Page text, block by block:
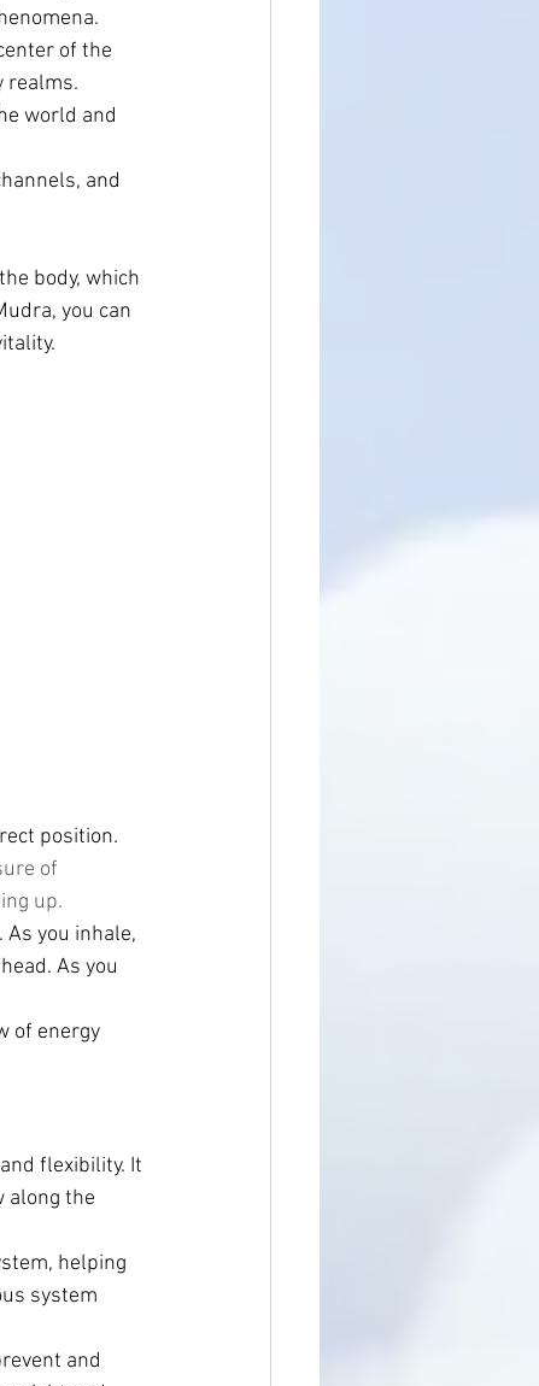
of the
realms.
world and
and
body, which
you can
position.
of
up.
As you inhale,
As you
of energy
flexibility. It
along the
helping
system
and